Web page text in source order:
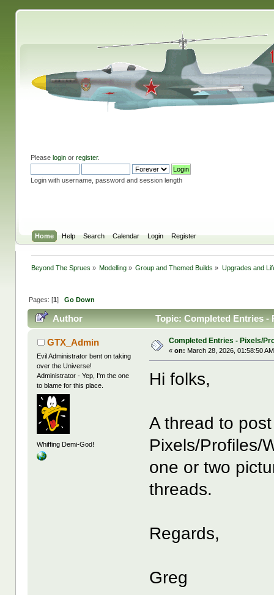
Please loginor register.
Login with username, password and session length
Home Help Search Calendar Login Register
Beyond The Sprues » Modelling » Group and Themed Builds» Upgrades and
Pages: [1] Go Down
Author Topic: Completed Entries -
GTX_Admin
Evil Administrator bent on taking
over the Universe!
Administrator - Yep, I'm the one
to blame for this place.
Whiffing Demi-God!
Completed Entries - Pixels/
«on: March 28, 2026, 01:58:50
Hi folks,
A thread to
Pixels/Profiles/
one or two
threads.
Regards,
Greg